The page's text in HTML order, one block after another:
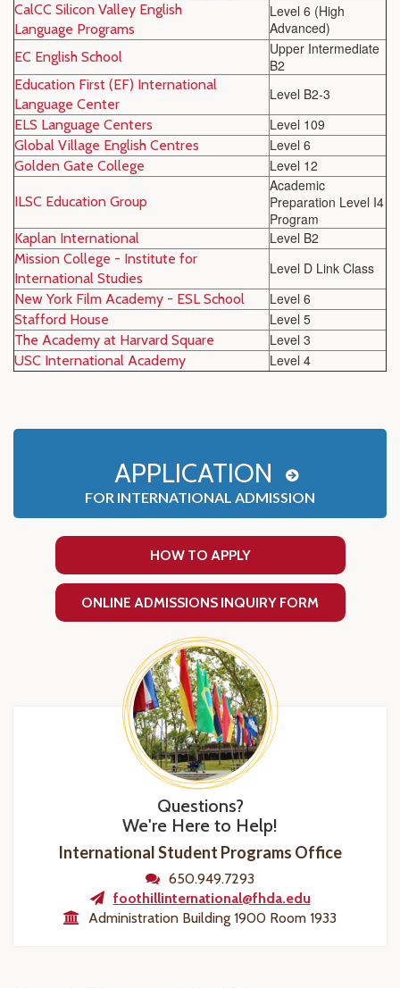
CalCC Silicon Valley English
Language Programs
Level 6 (High
Advanced)
EC English School
Upper Intermediate
B2
Education First (EF) International
Language Center
Level B2-3
ELS Language Centers Level 109
Global Village English Centres Level 6
Golden Gate College Level 12
ILSC Education Group
Academic
Preparation Level I4
Program
Kaplan International Level B2
Mission College - Institute for
International Studies
Level D Link Class
New York Film Academy - ESL School Level 6
Stafford House Level 5
The Academy at Harvard Square Level 3
USC International Academy Level 4
APPLICATION
FOR INTERNATIONAL ADMISSION
HOW TO APPLY
ONLINE ADMISSIONS INQUIRY FORM
Questions?
We're Here to Help!
International Student Programs Office
650.949.7293
foothillinternational@fhda.edu
Administration Building 1900 Room 1933